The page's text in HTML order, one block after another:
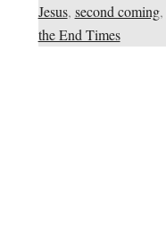
Jesus, second coming,
the End Times